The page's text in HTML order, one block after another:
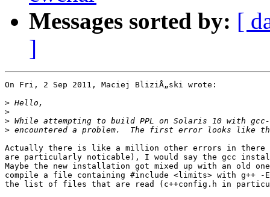
Messages sorted by: [
]
On Fri, 2 Sep 2011, Maciej BliziÅ„ski wrote:
>
>
>
>
Actually there is like a million other errors in there
are particularly noticable), I would say the gcc
Maybe the new installation got mixed up with an old
compile a file containing #include <limits> with g++
the list of files that are read (c++config.h in